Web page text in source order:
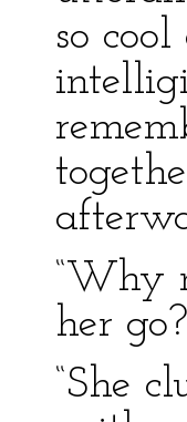
so
“Why
her
“She